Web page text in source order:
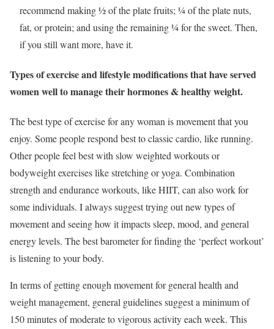
recommend making ½ of the plate fruits; ¼ of the plate nuts,
fat, or protein; and using the remaining ¼ for the sweet. Then,
if you still want more, have it.
Types of exercise and lifestyle modifications that have served
women well to manage their hormones & healthy weight.
The best type of exercise for any woman is movement that you
enjoy. Some people respond best to classic cardio, like running.
Other people feel best with slow weighted workouts or
bodyweight exercises like stretching or yoga. Combination
strength and endurance workouts, like HIIT, can also work for
some individuals. I always suggest trying out new types of
movement and seeing how it impacts sleep, mood, and general
energy levels. The best barometer for finding the ‘perfect workout’
is listening to your body.
In terms of getting enough movement for general health and
weight management, general guidelines suggest a minimum of
150 minutes of moderate to vigorous activity each week. This